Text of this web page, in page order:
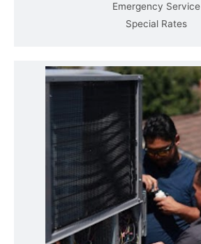
Emergency Service
Special Rates